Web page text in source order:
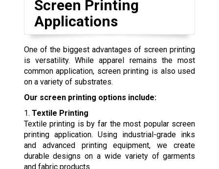
Screen Printing
Applications
One of the biggest advantages of screen printing
is versatility. While apparel remains the most
common application, screen printing is also used
on a variety of substrates.
Our screen printing options include:
1. Textile Printing
Textile printing is by far the most popular screen
printing application. Using industrial-grade inks
and advanced printing equipment, we create
durable designs on a wide variety of garments
and fabric products.